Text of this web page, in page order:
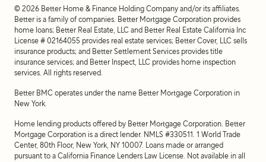
© 2026 Better Home & Finance Holding Company and/or its affiliates.
Better is a family of companies. Better Mortgage Corporation provides
home loans; Better Real Estate, LLC and Better Real Estate California Inc
License # 02164055 provides real estate services; Better Cover, LLC sells
insurance products; and Better Settlement Services provides title
insurance services; and Better Inspect, LLC provides home inspection
services. All rights reserved.
Better BMC operates under the name Better Mortgage Corporation in
New York.
Home lending products offered by Better Mortgage Corporation. Better
Mortgage Corporation is a direct lender. NMLS #330511. 1 World Trade
Center, 80th Floor, New York, NY 10007. Loans made or arranged
pursuant to a California Finance Lenders Law License. Not available in all